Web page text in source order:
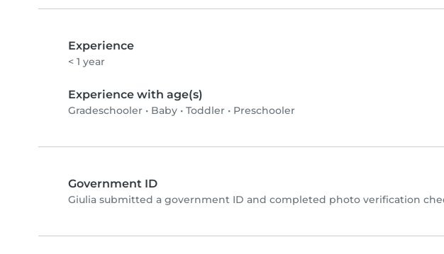
Experience
< 1 year
Experience with age(s)
Gradeschooler • Baby • Toddler • Preschooler
Government ID
Giulia submitted a government ID and completed photo verification